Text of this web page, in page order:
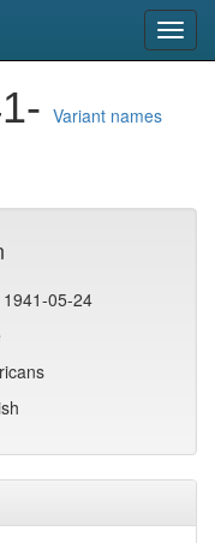
Variant names
1941-05-24